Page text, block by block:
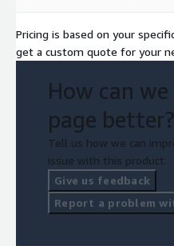
Pricing is based on your
get a custom quote for your
How can
page better?
Tell us how we can
issue with this product.
Give us feedback
Report a problem